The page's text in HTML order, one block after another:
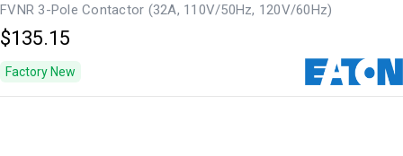
FVNR 3-Pole Contactor (32A, 110V/50Hz, 120V/60Hz)
$135.15
Factory New